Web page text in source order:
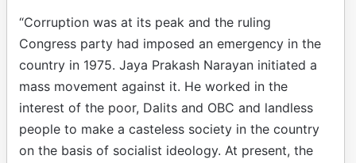
“Corruption was at its peak and the ruling
Congress party had imposed an emergency in the
country in 1975. Jaya Prakash Narayan initiated a
mass movement against it. He worked in the
interest of the poor, Dalits and OBC and landless
people to make a casteless society in the country
on the basis of socialist ideology. At present, the